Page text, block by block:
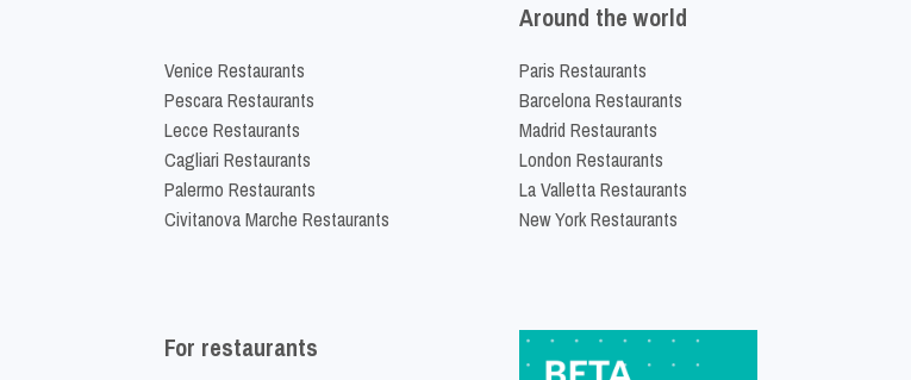
Venice Restaurants
Pescara Restaurants
Lecce Restaurants
Cagliari Restaurants
Palermo Restaurants
Civitanova Marche Restaurants
Around the world
Paris Restaurants
Barcelona Restaurants
Madrid Restaurants
London Restaurants
La Valletta Restaurants
New York Restaurants
For restaurants